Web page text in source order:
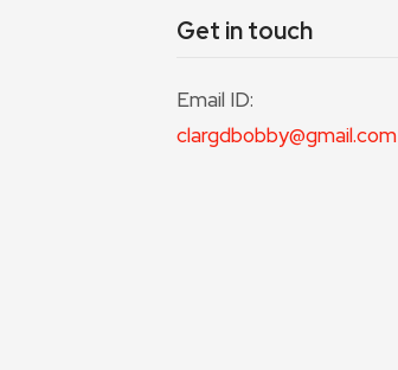
Get in touch
Email ID:
clargdbobby@gmail.com